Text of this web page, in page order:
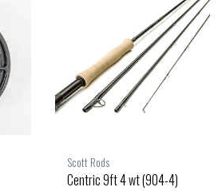
Scott Rods
Centric 9ft 4 wt (904-4)